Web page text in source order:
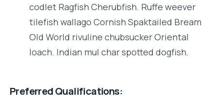
codlet Ragfish Cherubfish. Ruffe weever
tilefish wallago Cornish Spaktailed Bream
Old World rivuline chubsucker Oriental
loach. Indian mul char spotted dogfish.
Preferred Qualifications: